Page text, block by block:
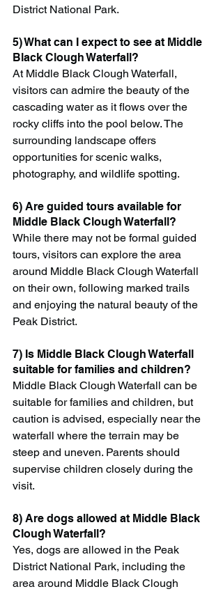
District National Park.
5) What can I expect to see at Middle
Black Clough Waterfall?
At Middle Black Clough Waterfall,
visitors can admire the beauty of the
cascading water as it flows over the
rocky cliffs into the pool below. The
surrounding landscape offers
opportunities for scenic walks,
photography, and wildlife spotting.
6) Are guided tours available for
Middle Black Clough Waterfall?
While there may not be formal guided
tours, visitors can explore the area
around Middle Black Clough Waterfall
on their own, following marked trails
and enjoying the natural beauty of the
Peak District.
7) Is Middle Black Clough Waterfall
suitable for families and children?
Middle Black Clough Waterfall can be
suitable for families and children, but
caution is advised, especially near the
waterfall where the terrain may be
steep and uneven. Parents should
supervise children closely during the
visit.
8) Are dogs allowed at Middle Black
Clough Waterfall?
Yes, dogs are allowed in the Peak
District National Park, including the
area around Middle Black Clough